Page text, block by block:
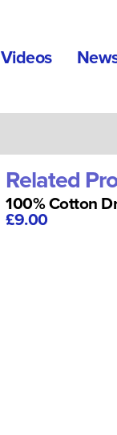
Videos
Related
100% Cotton
£9.00